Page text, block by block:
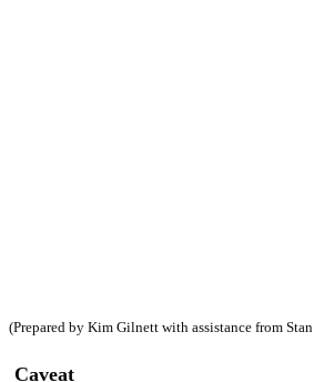
(Prepared by Kim Gilnett with assistance from
Caveat